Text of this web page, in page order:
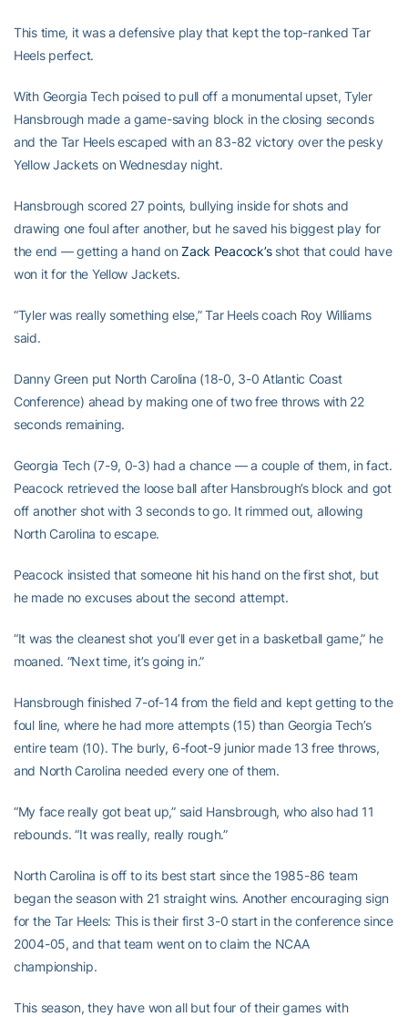
This time, it was a defensive play that kept the top-ranked Tar
Heels perfect.
With Georgia Tech poised to pull off a monumental upset, Tyler
Hansbrough made a game-saving block in the closing seconds
and the Tar Heels escaped with an 83-82 victory over the pesky
Yellow Jackets on Wednesday night.
Hansbrough scored 27 points, bullying inside for shots and
drawing one foul after another, but he saved his biggest play for
the end — getting a hand onZack Peacock’sshot that could have
won it for the Yellow Jackets.
“Tyler was really something else,” Tar Heels coach Roy Williams
said.
Danny Green put North Carolina (18-0, 3-0 Atlantic Coast
Conference) ahead by making one of two free throws with 22
seconds remaining.
Georgia Tech (7-9, 0-3) had a chance — a couple of them, in fact.
Peacock retrieved the loose ball after Hansbrough’s block and got
off another shot with 3 seconds to go. It rimmed out, allowing
North Carolina to escape.
Peacock insisted that someone hit his hand on the first shot, but
he made no excuses about the second attempt.
“It was the cleanest shot you’ll ever get in a basketball game,” he
moaned. “Next time, it’s going in.”
Hansbrough finished 7-of-14 from the field and kept getting to the
foul line, where he had more attempts (15) than Georgia Tech’s
entire team (10). The burly, 6-foot-9 junior made 13 free throws,
and North Carolina needed every one of them.
“My face really got beat up,” said Hansbrough, who also had 11
rebounds. “It was really, really rough.”
North Carolina is off to its best start since the 1985-86 team
began the season with 21 straight wins. Another encouraging sign
for the Tar Heels: This is their first 3-0 start in the conference since
2004-05, and that team went on to claim the NCAA
championship.
This season, they have won all but four of their games with